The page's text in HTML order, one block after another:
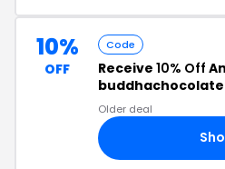
10%
OFF
Code
Receive 10% Off
Older deal